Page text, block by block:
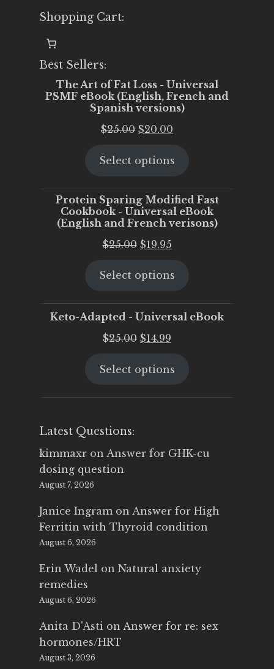
Shopping Cart:
Best Sellers:
The Art of Fat Loss - Universal
PSMF eBook (English, French and
Spanish versions)
$25.00 Original
was:
$20.00
is:
Select options
Protein Sparing Modified Fast
Cookbook - Universal eBook
(English and French verisons)
$25.00 Original
was:
$19.95Current
is:
Select options
Keto-Adapted - Universal eBook
$25.00 Original
was:
$14.99
is:
Select options
Latest Questions:
kimmaxr on Answer for GHK-cu
dosing question
August 7, 2026
Janice Ingram on Answer for High
Ferritin with Thyroid condition
August 6, 2026
Erin Wadel on Natural anxiety
remedies
August 6, 2026
Anita D'Asti on Answer for re: sex
hormones/HRT
August 3, 2026